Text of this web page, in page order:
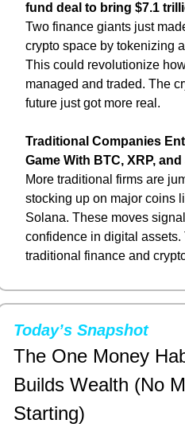
fund deal to bring $7.1
Two finance giants just
crypto space by tokenizing
This could revolutionize
managed and traded. The
future just got more real.
Traditional Companies
Game With BTC, XRP,
More traditional firms are
stocking up on major coins
Solana. These moves
confidence in digital
traditional finance and
Today’s Snapshot
The One Money
Builds Wealth (No
Starting)